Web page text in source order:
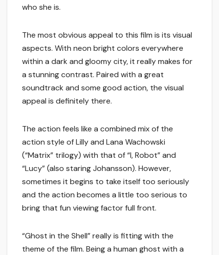
who she is.
The most obvious appeal to this film is its visual
aspects. With neon bright colors everywhere
within a dark and gloomy city, it really makes for
a stunning contrast. Paired with a great
soundtrack and some good action, the visual
appeal is definitely there.
The action feels like a combined mix of the
action style of Lilly and Lana Wachowski
(“Matrix” trilogy) with that of “I, Robot” and
“Lucy” (also staring Johansson). However,
sometimes it begins to take itself too seriously
and the action becomes a little too serious to
bring that fun viewing factor full front.
“Ghost in the Shell” really is fitting with the
theme of the film. Being a human ghost with a